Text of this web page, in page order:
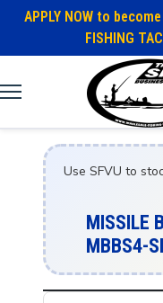
APPLY NOW to
FISHING
Use SFVU to
MISSILE
MBBS4-